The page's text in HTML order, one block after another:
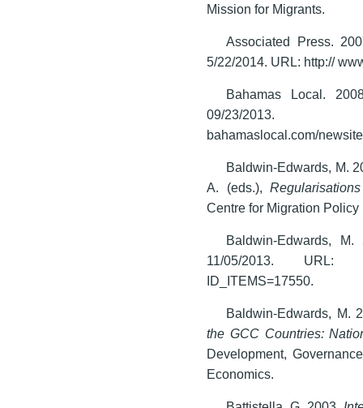
Mission for Migrants.
Associated Press.
5/22/2014. URL: http://
Bahamas Local.
09/23/
bahamaslocal.com/
Baldwin-Edwards, M.
A. (eds.),
Centre for Migration
Baldwin-Edwards,
11/05/2013. URL:
ID_ITEMS=17550.
Baldwin-Edwards, M.
the GCC Countries:
Development,
Economics.